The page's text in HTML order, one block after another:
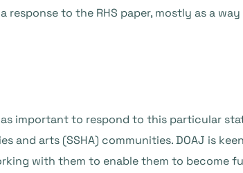
response to the RHS paper, mostly as a
important to respond to this particular
and arts (SSHA) communities. DOAJ is
with them to enable them to become